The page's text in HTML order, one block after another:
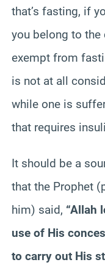
that’s fasting, if
you belong to
exempt from
is not at all
while one is
that requires
It should be a
that the Prophet
him) said, “Allah
use of His
to carry out His